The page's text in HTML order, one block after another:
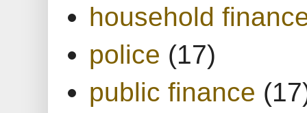
household
police (17)
public finance